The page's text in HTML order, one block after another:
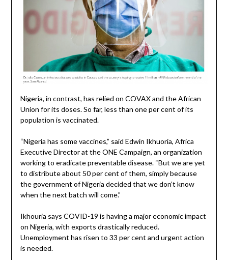
Nigeria, in contrast, has relied on COVAX and the African
Union for its doses. So far, less than one per cent of its
population is vaccinated.
“Nigeria has some vaccines,” said Edwin Ikhuoria, Africa
Executive Director at the ONE Campaign, an organization
working to eradicate preventable disease. “But we are yet
to distribute about 50 per cent of them, simply because
the government of Nigeria decided that we don’t know
when the next batch will come.”
Ikhouria says COVID-19 is having a major economic impact
on Nigeria, with exports drastically reduced.
Unemployment has risen to 33 per cent and urgent action
is needed.